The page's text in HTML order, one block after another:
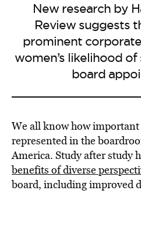
New research by
Review suggests
prominent
women’s likelihood
board
We all know how
represented in the
America. Study after study
benefits of diverse
board, including improved